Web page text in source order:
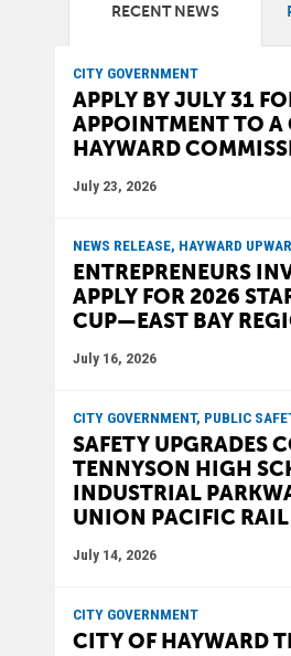
RECENT NEWS
CITY GOVERNMENT
APPLY BY JULY 31
APPOINTMENT TO A
HAYWARD
July 23, 2026
NEWS RELEASE, HAYWARD
ENTREPRENEURS
APPLY FOR 2026
CUP—EAST BAY
July 16, 2026
CITY GOVERNMENT, PUBLIC
SAFETY UPGRADES
TENNYSON HIGH
INDUSTRIAL
UNION PACIFIC
July 14, 2026
CITY GOVERNMENT
CITY OF HAYWARD